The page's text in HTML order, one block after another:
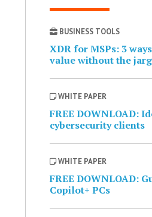
BUSINESS TOOLS
XDR for MSPs: 3
value without the
WHITE PAPER
FREE DOWNLOAD:
cybersecurity clients
WHITE PAPER
FREE DOWNLOAD:
Copilot+ PCs